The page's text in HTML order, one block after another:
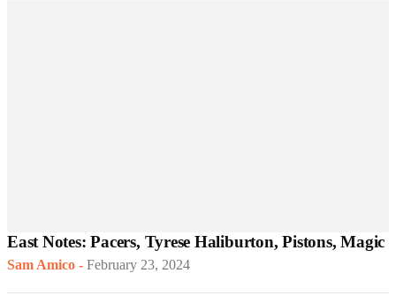
East Notes: Pacers, Tyrese Haliburton, Pistons, Magic
Sam Amico - February 23, 2024